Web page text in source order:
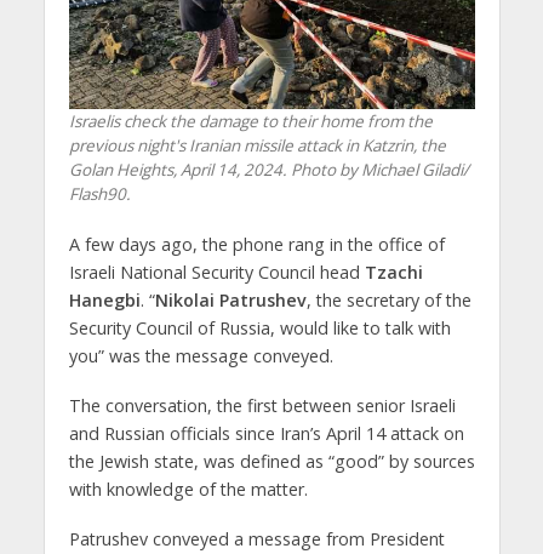
Israelis check the damage to their home from the
previous night's Iranian missile attack in Katzrin, the
Golan Heights, April 14, 2024. Photo by Michael Giladi/
Flash90.
A few days ago, the phone rang in the office of
Israeli National Security Council head Tzachi
Hanegbi. “Nikolai Patrushev, the secretary of the
Security Council of Russia, would like to talk with
you” was the message conveyed.
The conversation, the first between senior Israeli
and Russian officials since Iran’s April 14 attack on
the Jewish state, was defined as “good” by sources
with knowledge of the matter.
Patrushev conveyed a message from President